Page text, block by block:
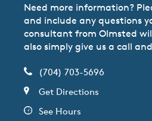
Need more information?
and include any questions
consultant from Olmsted
also simply give us a call
(704) 703-5696
Get Directions
See Hours